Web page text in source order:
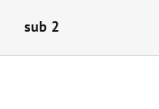
sub 2